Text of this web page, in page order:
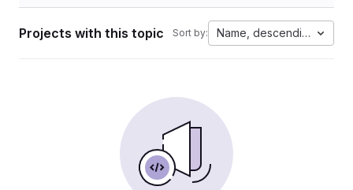
Projects with this topic Sort by: Name, descending